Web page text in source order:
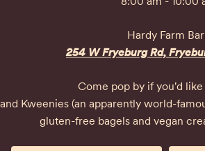
Hardy Farm
254 W Fryeburg Rd,
Come pop by if you'd like
Kweenies (an apparently world-
gluten-free bagels and vegan